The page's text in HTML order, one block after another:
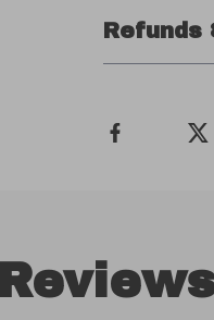
Refunds